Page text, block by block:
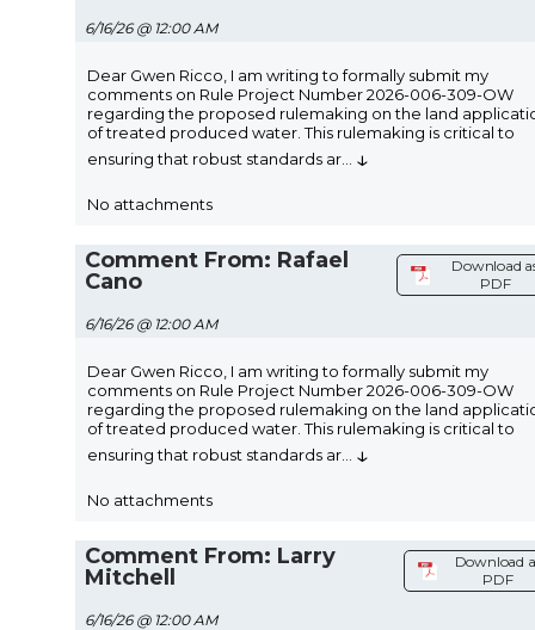
6/16/26 @ 12:00 AM
Dear Gwen Ricco, I am writing to formally submit my
comments on Rule Project Number 2026-006-309-OW
regarding the proposed rulemaking on the land
of treated produced water. This rulemaking is critical to
ensuring that robust standards ar
↓
No attachments
Comment From: Rafael
Cano
6/16/26 @ 12:00 AM
Download
PDF
Dear Gwen Ricco, I am writing to formally submit my
comments on Rule Project Number 2026-006-309-OW
regarding the proposed rulemaking on the land
of treated produced water. This rulemaking is critical to
ensuring that robust standards ar
↓
No attachments
Comment From: Larry
Mitchell
6/16/26 @ 12:00 AM
Download
PDF